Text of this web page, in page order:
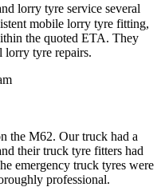
lorry tyre service several
mobile lorry tyre fitting,
the quoted ETA. They
lorry tyre repairs.
the M62. Our truck had a
their truck tyre fitters had
emergency truck tyres were
professional.